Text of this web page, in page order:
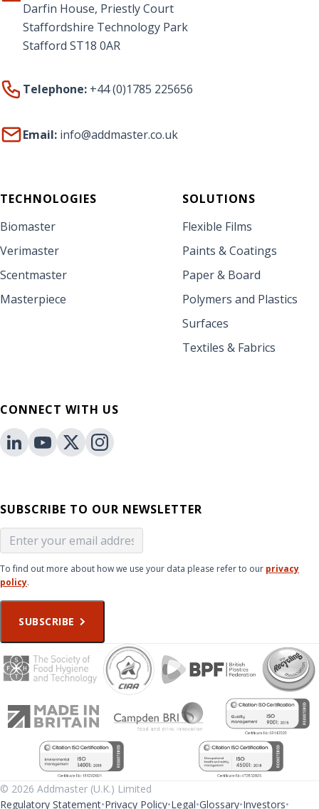
Darfin House, Priestly Court
Staffordshire Technology Park
Stafford ST18 0AR
Telephone: +44 (0)1785 225656
Email: info@addmaster.co.uk
TECHNOLOGIES
Biomaster
Verimaster
Scentmaster
Masterpiece
SOLUTIONS
Flexible Films
Paints & Coatings
Paper & Board
Polymers and Plastics
Surfaces
Textiles & Fabrics
CONNECT WITH US
SUBSCRIBE TO OUR NEWSLETTER
To find out more about how we use your data please refer to our privacy
policy.
SUBSCRIBE
© 2026 Addmaster (U.K.) Limited
Regulatory Statement Privacy Policy Legal Glossary Investors